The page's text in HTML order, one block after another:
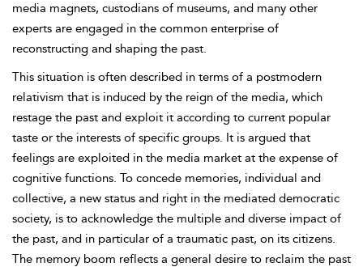
media magnets, custodians of museums, and many other
experts are engaged in the common enterprise of
reconstructing and shaping the past.
This situation is often described in terms of a postmodern
relativism that is induced by the reign of the media, which
restage the past and exploit it according to current popular
taste or the interests of specific groups. It is argued that
feelings are exploited in the media market at the expense of
cognitive functions. To concede memories, individual and
collective, a new status and right in the mediated democratic
society, is to acknowledge the multiple and diverse impact of
the past, and in particular of a traumatic past, on its citizens.
The memory boom reflects a general desire to reclaim the past